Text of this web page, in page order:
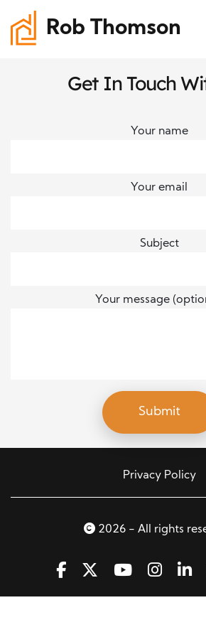
Rob Thomson
Get In Touch
Your name
Your email
Subject
Your message
Privacy Policy
2026 - All rights